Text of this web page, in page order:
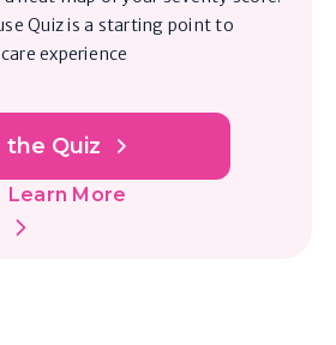
Quiz is a starting point to
experience
the Quiz
Learn More